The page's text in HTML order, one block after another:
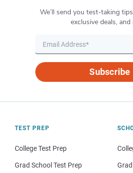
We’ll send you test-taking
exclusive deals, and
Subscribe
TEST PREP
College Test Prep
Grad School Test Prep